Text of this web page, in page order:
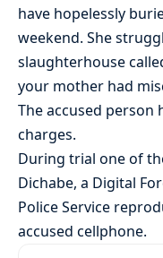
have hopelessly
weekend. She
slaughterhouse
your mother had
The accused
charges.
During trial one of
Dichabe, a Digital
Police Service
accused cellphone.